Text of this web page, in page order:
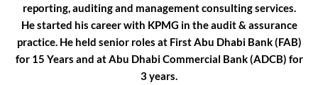
reporting, auditing and management consulting services.
He started his career with KPMG in the audit & assurance
practice. He held senior roles at First Abu Dhabi Bank (FAB)
for 15 Years and at Abu Dhabi Commercial Bank (ADCB) for
3 years.